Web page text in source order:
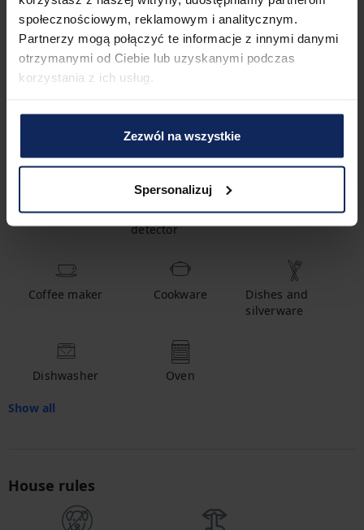
społecznościowym, reklamowym i analitycznym.
Partnerzy mogą połączyć te informacje z innymi danymi
otrzymanymi od Ciebie lub uzyskanymi podczas
korzystania z ich usług.
Zezwól na wszystkie
Spersonalizuj
2 Bathrooms
Carbon
monoxide
detector
Coffee maker Cookware
Dishes and
silverware
Dishwasher Oven
Show all
House rules